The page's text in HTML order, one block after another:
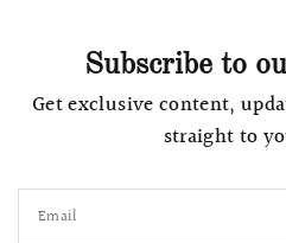
Subscribe to
Get exclusive content,
straight to
Email